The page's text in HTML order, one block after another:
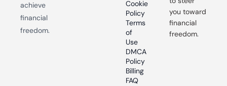
achieve
financial
freedom.
Cookie
Policy
Terms
of
Use
DMCA
Policy
Billing
FAQ
you toward
financial
freedom.